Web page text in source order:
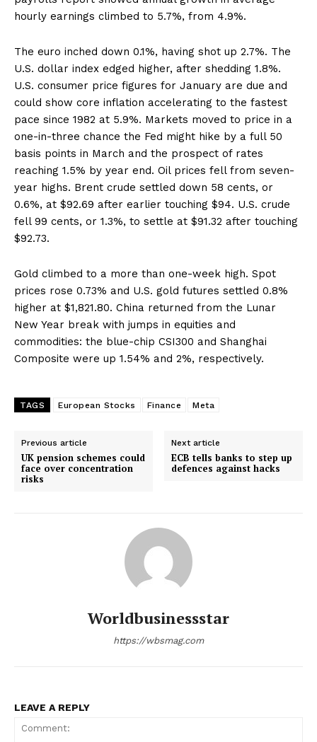
hourly earnings climbed to 5.7%, from 4.9%.
The euro inched down 0.1%, having shot up 2.7%. The
U.S. dollar index edged higher, after shedding 1.8%.
U.S. consumer price figures for January are due and
could show core inflation accelerating to the fastest
pace since 1982 at 5.9%. Markets moved to price in a
one-in-three chance the Fed might hike by a full 50
basis points in March and the prospect of rates
reaching 1.5% by year end. Oil prices fell from seven-
year highs. Brent crude settled down 58 cents, or
0.6%, at $92.69 after earlier touching $94. U.S. crude
fell 99 cents, or 1.3%, to settle at $91.32 after touching
$92.73.
Gold climbed to a more than one-week high. Spot
prices rose 0.73% and U.S. gold futures settled 0.8%
higher at $1,821.80. China returned from the Lunar
New Year break with jumps in equities and
commodities: the blue-chip CSI300 and Shanghai
Composite were up 1.54% and 2%, respectively.
TAGS European Stocks Finance Meta
Previous article
UK pension schemes could
face over concentration
risks
Next article
ECB tells banks to step up
defences against hacks
Worldbusinessstar
https://wbsmag.com
LEAVE A REPLY